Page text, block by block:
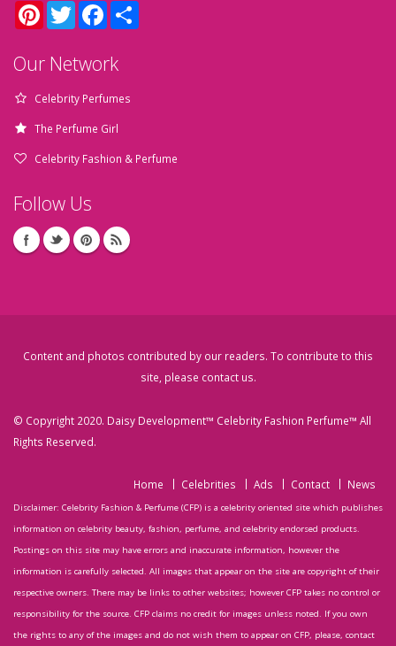
PinterestTwitter Facebook
Our Network
Celebrity Perfumes
The Perfume Girl
Celebrity Fashion & Perfume
Follow Us
Content and photos contributed by our readers. To contribute to this
site, please contact us.
© Copyright 2020. Daisy Development™ Celebrity Fashion Perfume™ All
Rights Reserved.
Home Celebrities Ads Contact News
Disclaimer: Celebrity Fashion & Perfume (CFP) is a celebrity oriented site which publishes
information on celebrity beauty, fashion, perfume, and celebrity endorsed products.
Postings on this site may have errors and inaccurate information, however the
information is carefully selected. All images that appear on the site are copyright of their
respective owners. There may be links to other websites; however CFP takes no control or
responsibility for the source. CFP claims no credit for images unless noted. If you own
the rights to any of the images and do not wish them to appear on CFP, please, contact